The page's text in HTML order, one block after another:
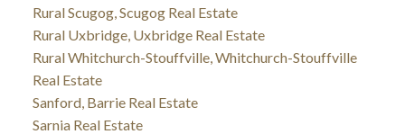
Rural Scugog, Scugog Real Estate
Rural Uxbridge, Uxbridge Real Estate
Rural Whitchurch-Stouffville, Whitchurch-Stouffville
Real Estate
Sanford, Barrie Real Estate
Sarnia Real Estate